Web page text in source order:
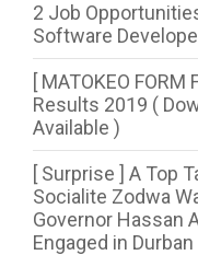
2 Job
Software
[ MATOKEO
Results 2019 (
Available )
[ Surprise ] A Top
Socialite Zodwa
Governor Hassan
Engaged in